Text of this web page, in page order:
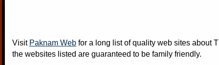
Visit Paknam Web for a long list of quality web sites about
the websites listed are guaranteed to be family friendly.